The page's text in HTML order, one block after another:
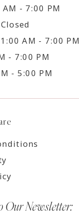
- 7:00 PM
AM - 7:00 PM
- 7:00 PM
- 5:00 PM
Our Newsletter: